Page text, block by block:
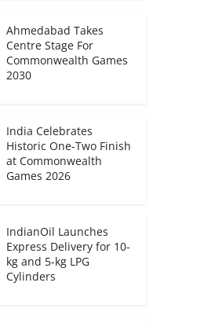
Ahmedabad Takes
Centre Stage For
Commonwealth Games
2030
India Celebrates
Historic One-Two Finish
at Commonwealth
Games 2026
IndianOil Launches
Express Delivery for 10-
kg and 5-kg LPG
Cylinders